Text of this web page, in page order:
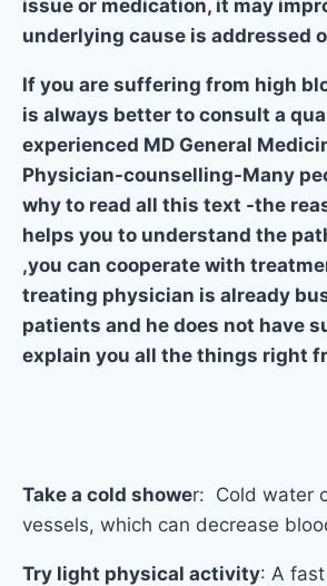
issue or medication, it may
underlying cause is addressed
If you are suffering from high
is always better to consult a
experienced MD General
Physician-counselling-Many
why to read all this text -the
helps you to understand the
,you can cooperate with
treating physician is already
patients and he does not have
explain you all the things
Take a cold shower: Cold water
vessels, which can decrease
Try light physical activity: A